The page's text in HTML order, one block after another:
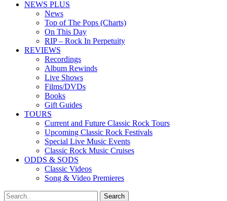
NEWS PLUS
News
Top of The Pops (Charts)
On This Day
RIP – Rock In Perpetuity
REVIEWS
Recordings
Album Rewinds
Live Shows
Films/DVDs
Books
Gift Guides
TOURS
Current and Future Classic Rock Tours
Upcoming Classic Rock Festivals
Special Live Music Events
Classic Rock Music Cruises
ODDS & SODS
Classic Videos
Song & Video Premieres